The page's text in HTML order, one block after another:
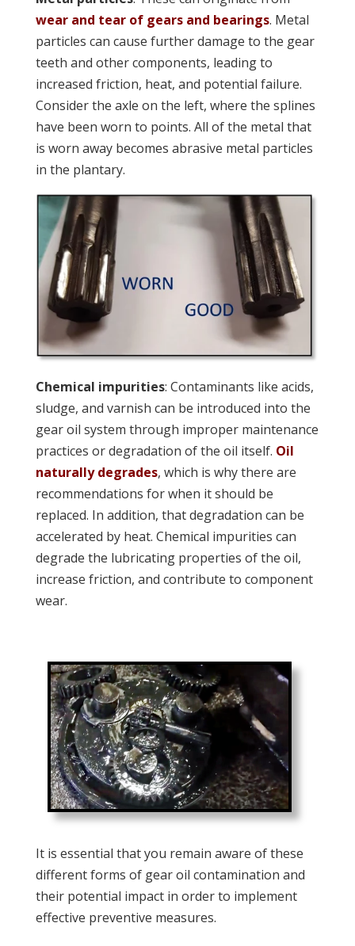
wear and tear of gears and bearings. Metal
particles can cause further damage to the gear
teeth and other components, leading to
increased friction, heat, and potential failure.
Consider the axle on the left, where the splines
have been worn to points. All of the metal that
is worn away becomes abrasive metal particles
in the plantary.
Chemical impurities: Contaminants like acids,
sludge, and varnish can be introduced into the
gear oil system through improper maintenance
practices or degradation of the oil itself. Oil
naturally degrades, which is why there are
recommendations for when it should be
replaced. In addition, that degradation can be
accelerated by heat. Chemical impurities can
degrade the lubricating properties of the oil,
increase friction, and contribute to component
wear.
It is essential that you remain aware of these
different forms of gear oil contamination and
their potential impact in order to implement
effective preventive measures.